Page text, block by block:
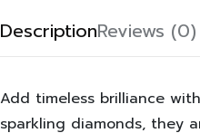
DescriptionReviews (0)
Add timeless brilliance
sparkling diamonds, they